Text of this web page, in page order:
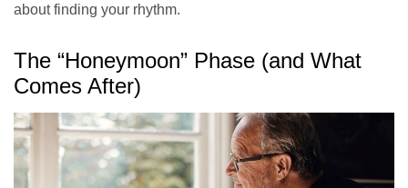
about finding your rhythm.
The “Honeymoon” Phase (and What
Comes After)